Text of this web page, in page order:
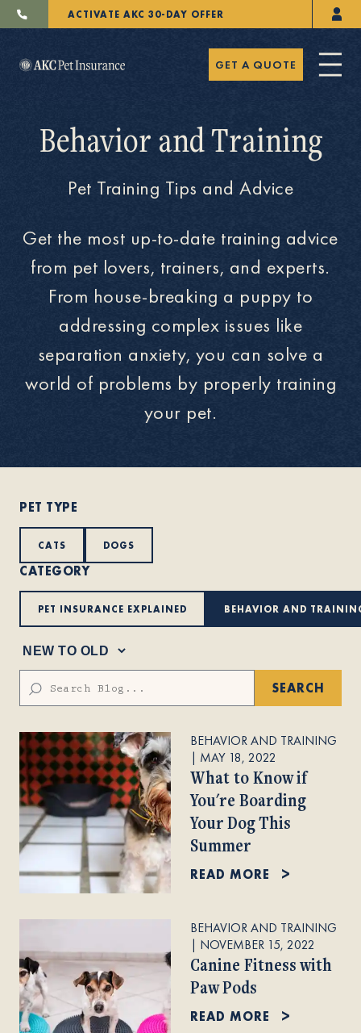
ACTIVATE AKC 30-DAY OFFER
Breeders
Resources
Contact Us
Members
GET A QUOTE
Behavior and Training
Pet Training Tips and Advice
Get the most up-to-date training advice
from pet lovers, trainers, and experts.
From house-breaking a puppy to
addressing complex issues like
separation anxiety, you can solve a
world of problems by properly training
your pet.
PET TYPE
CATS DOGS
CATEGORY
PET INSURANCE EXPLAINED BEHAVIOR AND
SEARCH
BEHAVIOR AND TRAINING
| MAY 18, 2022
What to Know if
You're Boarding
Your Dog This
Summer
READ MORE
BEHAVIOR AND TRAINING
| NOVEMBER 15, 2022
Canine Fitness with
Paw Pods
READ MORE